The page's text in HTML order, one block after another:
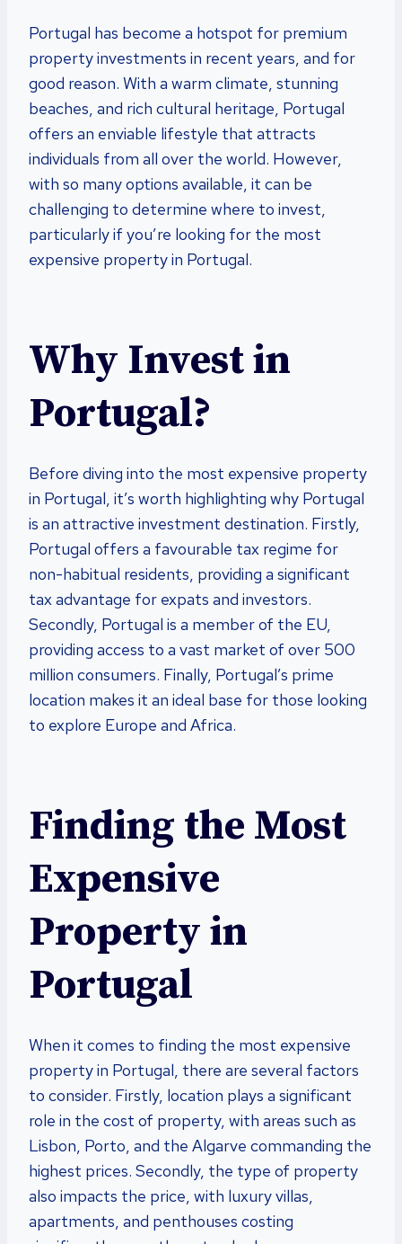
Portugal has become a hotspot for premium
property investments in recent years, and for
good reason. With a warm climate, stunning
beaches, and rich cultural heritage, Portugal
offers an enviable lifestyle that attracts
individuals from all over the world. However,
with so many options available, it can be
challenging to determine where to invest,
particularly if you’re looking for the most
expensive property in Portugal.
Why Invest in
Portugal?
Before diving into the most expensive property
in Portugal, it’s worth highlighting why Portugal
is an attractive investment destination. Firstly,
Portugal offers a favourable tax regime for
non-habitual residents, providing a significant
tax advantage for expats and investors.
Secondly, Portugal is a member of the EU,
providing access to a vast market of over 500
million consumers. Finally, Portugal’s prime
location makes it an ideal base for those looking
to explore Europe and Africa.
Finding the Most
Expensive
Property in
Portugal
When it comes to finding the most expensive
property in Portugal, there are several factors
to consider. Firstly, location plays a significant
role in the cost of property, with areas such as
Lisbon, Porto, and the Algarve commanding the
highest prices. Secondly, the type of property
also impacts the price, with luxury villas,
apartments, and penthouses costing